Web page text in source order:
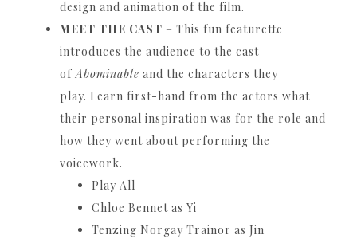
design and animation of the film.
MEET THE CAST – This fun featurette
introduces the audience to the cast
of Abominable and the characters they
play. Learn first-hand from the actors what
their personal inspiration was for the role and
how they went about performing the
voicework.
Play All
Chloe Bennet as Yi
Tenzing Norgay Trainor as Jin